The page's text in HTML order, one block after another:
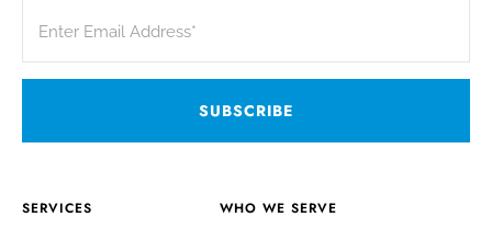
SERVICES WHO WE SERVE